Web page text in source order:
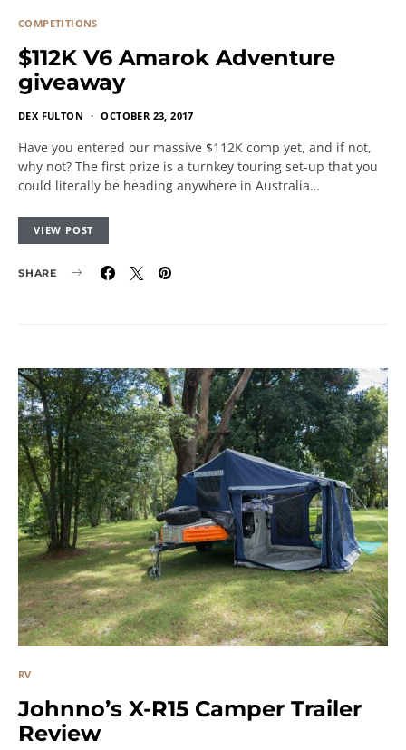
COMPETITIONS
$112K V6 Amarok Adventure
giveaway
DEX FULTON OCTOBER 23, 2017
Have you entered our massive $112K comp yet, and if not,
why not? The first prize is a turnkey touring set-up that you
could literally be heading anywhere in Australia…
VIEW POST
SHARE
RV
Johnno’s X-R15 Camper Trailer
Review